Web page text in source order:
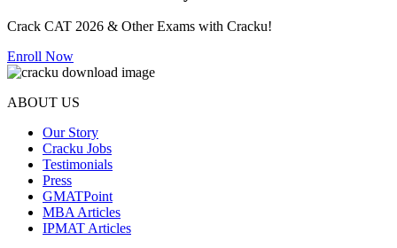
Crack CAT 2026 & Other Exams with Cracku!
Enroll Now
ABOUT US
Our Story
Cracku Jobs
Testimonials
Press
GMATPoint
MBA Articles
IPMAT Articles